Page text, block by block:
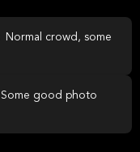
Normal crowd, some
Some good photo